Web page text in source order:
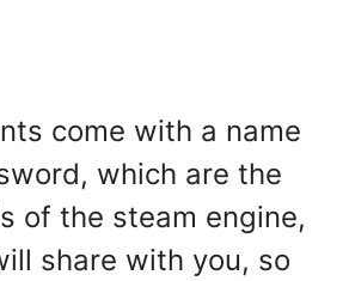
come with a name
which are the
of the steam engine,
share with you, so